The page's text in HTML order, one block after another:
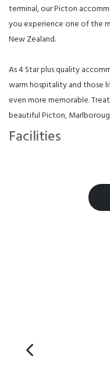
terminal, our Picton
you experience one of the
New Zealand.
As 4 Star plus quality
warm hospitality and those
even more memorable.
beautiful Picton,
Facilities
Microwave in Unit